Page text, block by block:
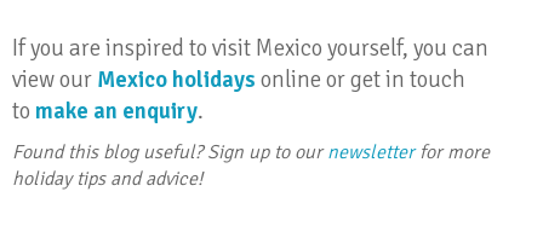
If you are inspired to visit Mexico yourself, you can
view our Mexico holidays online or get in touch
to make an enquiry.
Found this blog useful? Sign up to ournewsletterfor more
holiday tips and advice!